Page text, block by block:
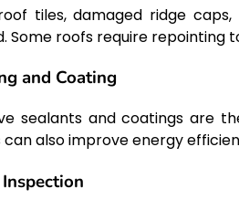
tiles, damaged ridge
Some roofs require repointing
and Coating
sealants and coatings are
also improve energy